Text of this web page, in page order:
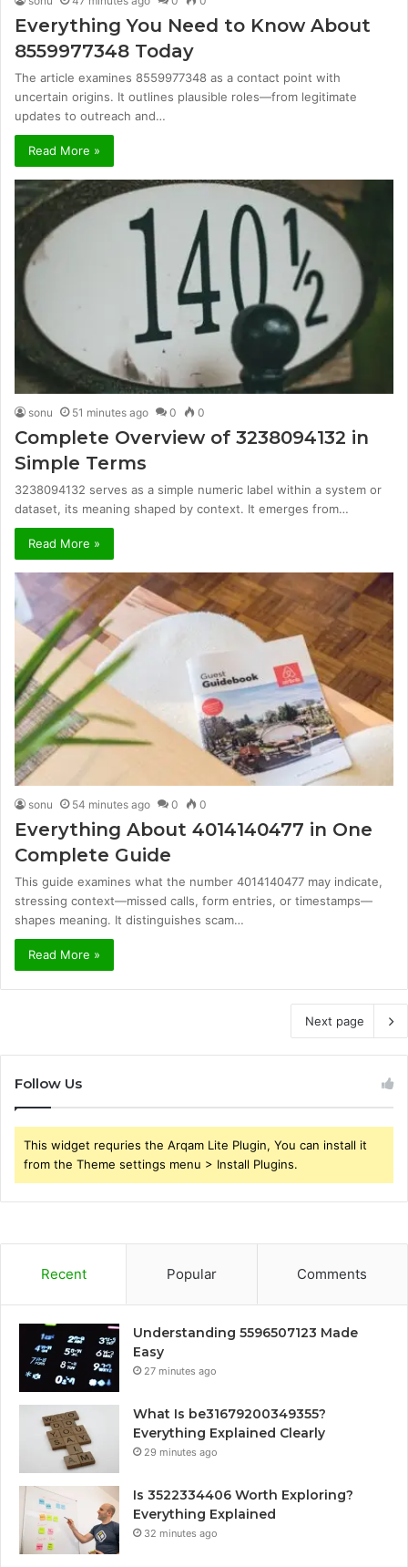
Everything You Need to Know About
8559977348 Today
The article examines 8559977348 as a contact point with
uncertain origins. It outlines plausible roles—from legitimate
updates to outreach and…
Read More »
sonu 51 minutes ago 0 0
Complete Overview of 3238094132 in
Simple Terms
3238094132 serves as a simple numeric label within a system or
dataset, its meaning shaped by context. It emerges from…
Read More »
sonu 54 minutes ago 0 0
Everything About 4014140477 in One
Complete Guide
This guide examines what the number 4014140477 may indicate,
stressing context—missed calls, form entries, or timestamps—
shapes meaning. It distinguishes scam…
Read More »
Next page
Follow Us
This widget requries the Arqam Lite Plugin, You can install it
from the Theme settings menu > Install Plugins.
Recent Popular Comments
Understanding 5596507123 Made
Easy
27 minutes ago
What Is be31679200349355?
Everything Explained Clearly
29 minutes ago
Is 3522334406 Worth Exploring?
Everything Explained
32 minutes ago